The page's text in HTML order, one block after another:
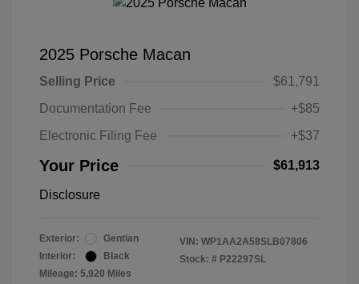
2025 Porsche Macan
Selling Price
$61,791
Documentation Fee
+$85
Electronic Filing Fee
+$37
Your Price $61,913
Disclosure
Exterior:
Gentian
Interior:
Black
Mileage: 5,920 Miles
VIN: WP1AA2A58SLB07806
Stock: # P22297SL